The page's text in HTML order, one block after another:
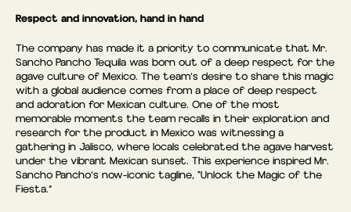
Respect and innovation, hand in hand
The company has made it a priority to communicate that Mr.
Sancho Pancho Tequila was born out of a deep respect for the
agave culture of Mexico. The team’s desire to share this magic
with a global audience comes from a place of deep respect
and adoration for Mexican culture. One of the most
memorable moments the team recalls in their exploration and
research for the product in Mexico was witnessing a
gathering in Jalisco, where locals celebrated the agave harvest
under the vibrant Mexican sunset. This experience inspired Mr.
Sancho Pancho’s now-iconic tagline, “Unlock the Magic of the
Fiesta.”